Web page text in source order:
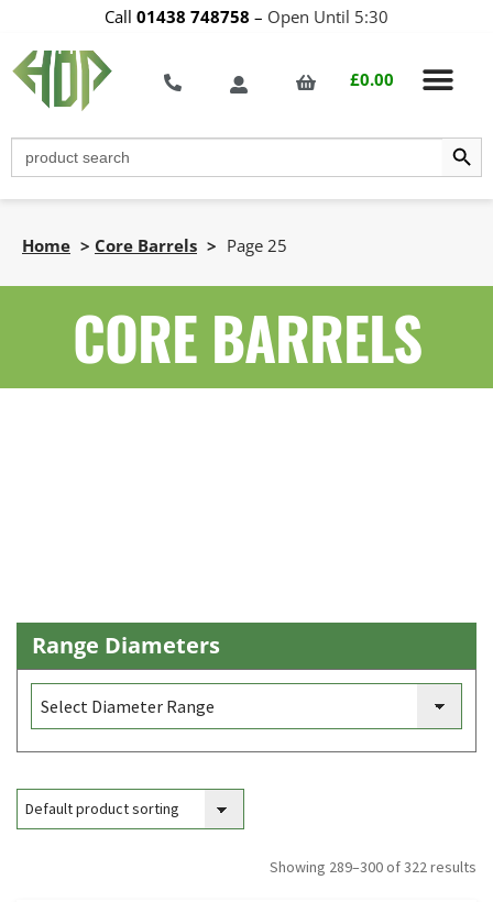
Call 01438 748758 – Open Until 5:30
£0.00
Search
for:
Search
Home > Core Barrels > Page 25
CORE BARRELS
Range Diameters
Showing 289–300 of 322 results